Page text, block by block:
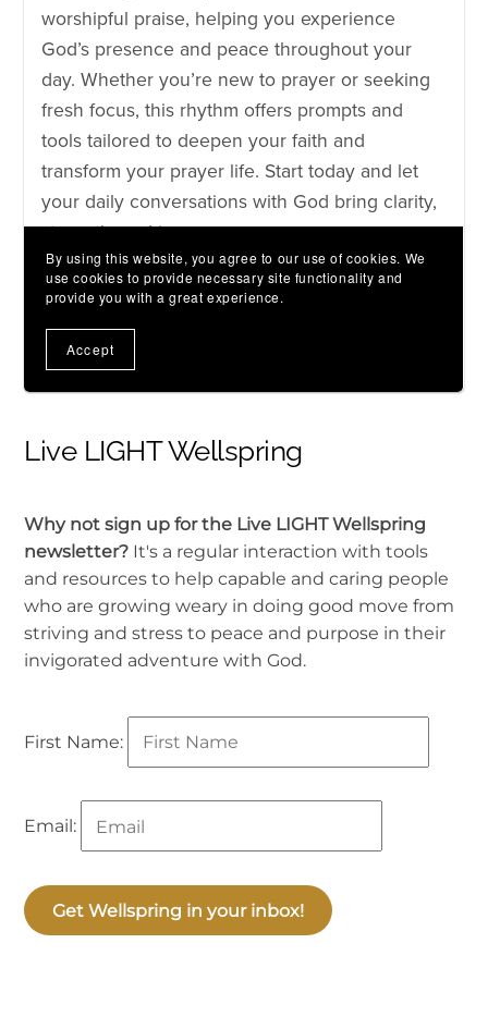
Live LIGHT Wellspring
Why not sign up for the Live LIGHT Wellspring
newsletter? It's a regular interaction with tools
and resources to help capable and caring people
who are growing weary in doing good move from
striving and stress to peace and purpose in their
invigorated adventure with God.
First Name:
Email:
Get Wellspring in your inbox!